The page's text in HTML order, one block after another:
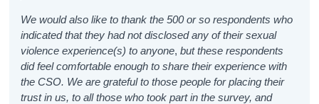
We would also like to thank the 500 or so respondents who
indicated that they had not disclosed any of their sexual
violence experience(s) to anyone,but these respondents
did feel comfortable enough to share their experience with
the CSO. We are grateful to those people for placing their
trust in us, to all those who took part in the survey, and